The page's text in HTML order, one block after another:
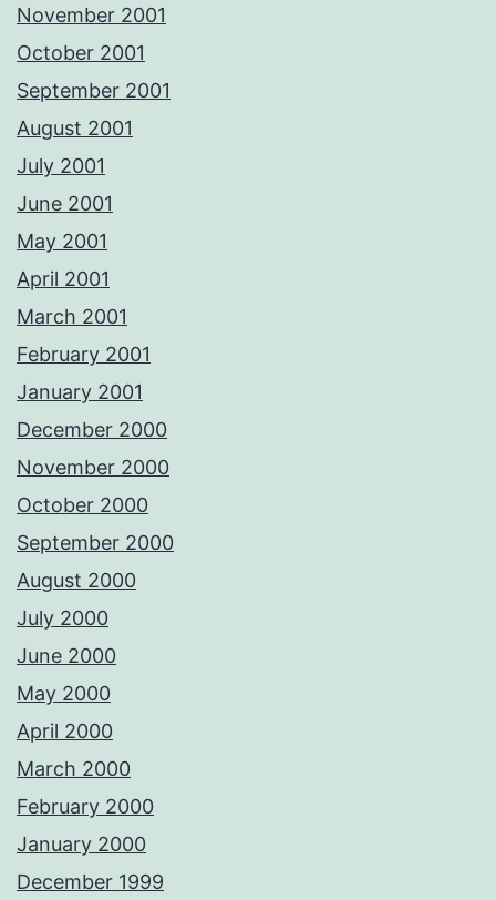
November 2001
October 2001
September 2001
August 2001
July 2001
June 2001
May 2001
April 2001
March 2001
February 2001
January 2001
December 2000
November 2000
October 2000
September 2000
August 2000
July 2000
June 2000
May 2000
April 2000
March 2000
February 2000
January 2000
December 1999